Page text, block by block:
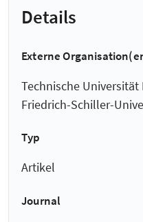
Details
Externe
Technische
Friedrich-Schiller-
Typ
Artikel
Journal